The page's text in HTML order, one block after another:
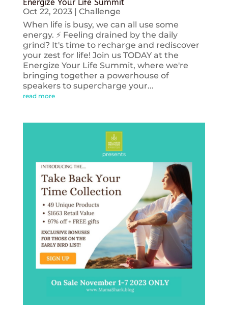
Energize Your Life Summit
Oct 22, 2023| Challenge
When life is busy, we can all use some
energy. ⚡️ Feeling drained by the daily
grind? It's time to recharge and rediscover
your zest for life! Join us TODAY at the
Energize Your Life Summit, where we're
bringing together a powerhouse of
speakers to supercharge your...
read more